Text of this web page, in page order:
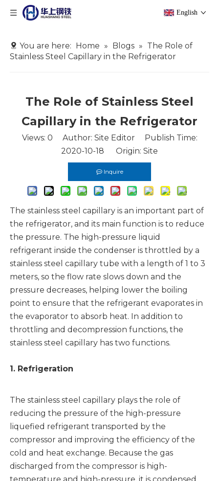
English
You are here: Home » Blogs » The Role of
Stainless Steel Capillary in the Refrigerator
The Role of Stainless Steel
Capillary in the Refrigerator
Views: 0 Author: Site Editor Publish Time:
2020-10-18 Origin: Site
Inquire
The stainless steel capillary is an important part of
the refrigerator, and its main function is to reduce
the pressure. The high-pressure liquid
refrigerant inside the condenser is throttled by a
stainless steel capillary tube with a length of 1 to 3
meters, so the flow rate slows down and the
pressure decreases, helping lower the boiling
point to ensure that the refrigerant evaporates in
the evaporator to absorb heat. In addition to
throttling and decompression functions, the
stainless steel capillary has two functions.
1. Refrigeration
The stainless steel capillary plays the role of
reducing the pressure of the high-pressure
liquefied refrigerant transported by the
compressor and improving the efficiency of the
cold and heat exchange. Because the gas
discharged from the compressor is high-